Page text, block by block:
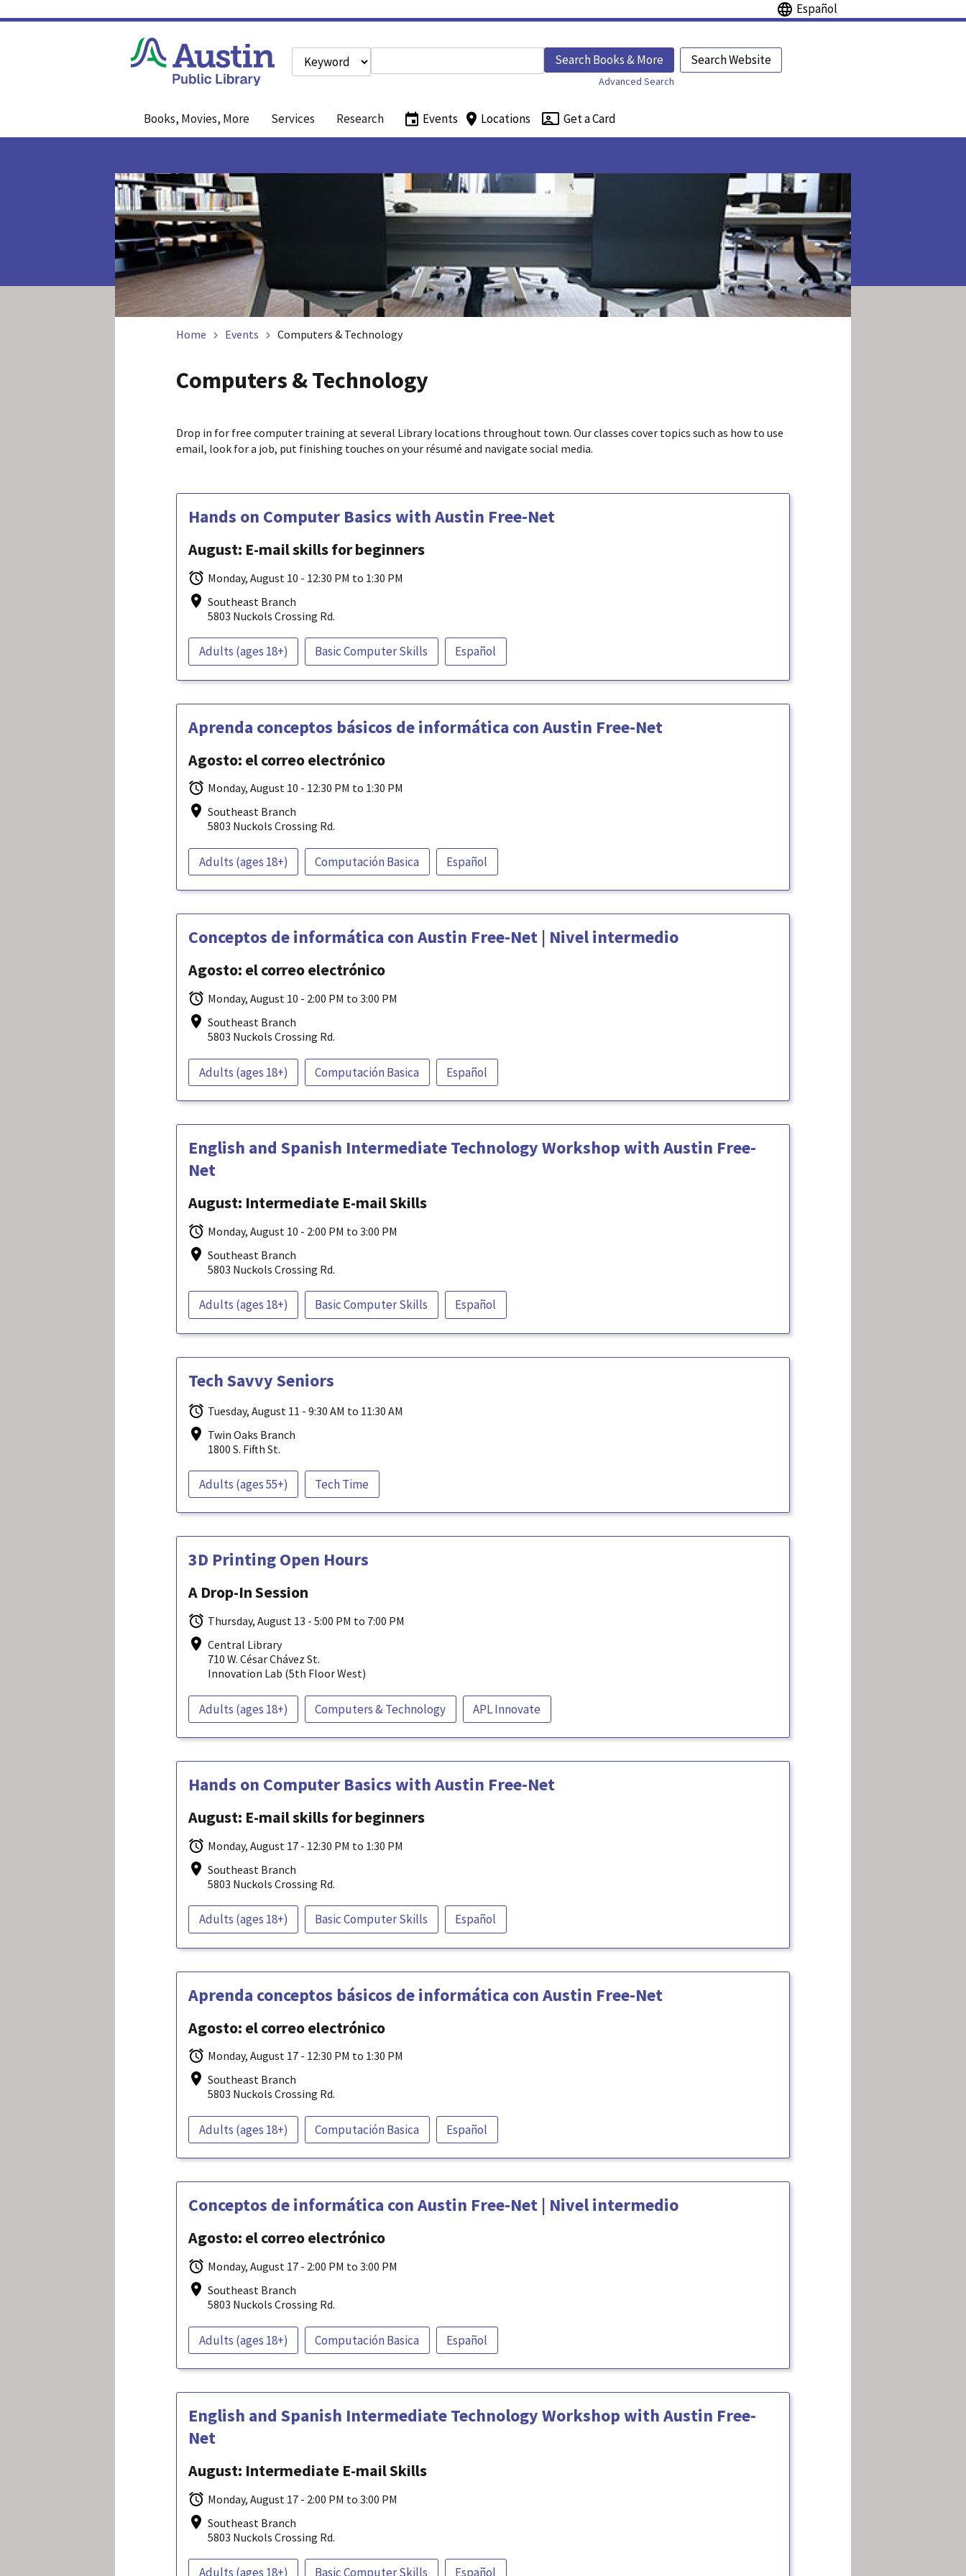
Español
Search type
Search Books & More Search Website
Advanced Search
Books, Movies, More Services Research Events Locations Get a Card
Home Events Computers & Technology
Computers & Technology
Drop in for free computer training at several Library locations throughout town. Our classes cover topics such as how to use
email, look for a job, put finishing touches on your résumé and navigate social media.
Hands on Computer Basics with Austin Free-Net
August: E-mail skills for beginners
Monday, August 10 - 12:30 PM to 1:30 PM
Southeast Branch
5803 Nuckols Crossing Rd.
Adults (ages 18+) Basic Computer Skills Español
Aprenda conceptos básicos de informática con Austin Free-Net
Agosto: el correo electrónico
Monday, August 10 - 12:30 PM to 1:30 PM
Southeast Branch
5803 Nuckols Crossing Rd.
Adults (ages 18+) Computación Basica Español
Conceptos de informática con Austin Free-Net | Nivel intermedio
Agosto: el correo electrónico
Monday, August 10 - 2:00 PM to 3:00 PM
Southeast Branch
5803 Nuckols Crossing Rd.
Adults (ages 18+) Computación Basica Español
English and Spanish Intermediate Technology Workshop with Austin Free-
Net
August: Intermediate E-mail Skills
Monday, August 10 - 2:00 PM to 3:00 PM
Southeast Branch
5803 Nuckols Crossing Rd.
Adults (ages 18+) Basic Computer Skills Español
Tech Savvy Seniors
Tuesday, August 11 - 9:30 AM to 11:30 AM
Twin Oaks Branch
1800 S. Fifth St.
Adults (ages 55+) Tech Time
3D Printing Open Hours
A Drop-In Session
Thursday, August 13 - 5:00 PM to 7:00 PM
Central Library
710 W. César Chávez St.
Innovation Lab (5th Floor West)
Adults (ages 18+) Computers & Technology APL Innovate
Hands on Computer Basics with Austin Free-Net
August: E-mail skills for beginners
Monday, August 17 - 12:30 PM to 1:30 PM
Southeast Branch
5803 Nuckols Crossing Rd.
Adults (ages 18+) Basic Computer Skills Español
Aprenda conceptos básicos de informática con Austin Free-Net
Agosto: el correo electrónico
Monday, August 17 - 12:30 PM to 1:30 PM
Southeast Branch
5803 Nuckols Crossing Rd.
Adults (ages 18+) Computación Basica Español
Conceptos de informática con Austin Free-Net | Nivel intermedio
Agosto: el correo electrónico
Monday, August 17 - 2:00 PM to 3:00 PM
Southeast Branch
5803 Nuckols Crossing Rd.
Adults (ages 18+) Computación Basica Español
English and Spanish Intermediate Technology Workshop with Austin Free-
Net
August: Intermediate E-mail Skills
Monday, August 17 - 2:00 PM to 3:00 PM
Southeast Branch
5803 Nuckols Crossing Rd.
Adults (ages 18+) Basic Computer Skills Español